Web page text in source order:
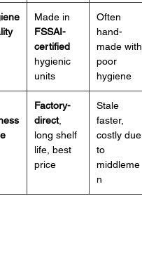
Made in
FSSAI-
certified
hygienic
units
Often
hand-
made with
poor
hygiene
Factory-
direct,
long shelf
life, best
price
Stale
faster,
costly due
to
middleme
n